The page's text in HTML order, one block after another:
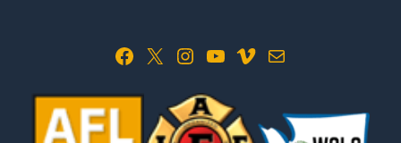
Facebook X Instagram YouTube Vimeo Mail